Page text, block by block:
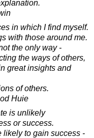
in which I find myself.
with those around me.
the only way -
the ways of others,
great insights and
of others.
Huie
is unlikely
or success.
likely to gain success -